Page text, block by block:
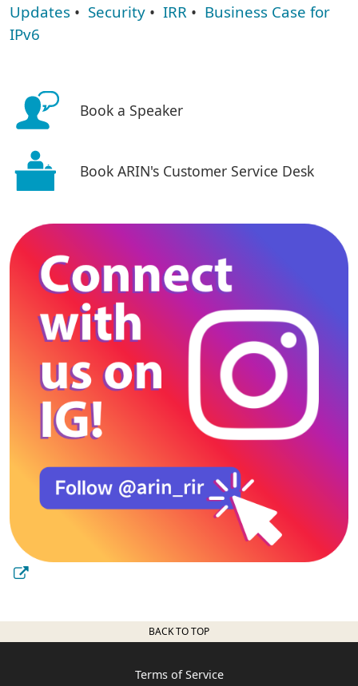
Updates • Security • IRR • Business Case for
IPv6
Book a Speaker
Book ARIN's Customer Service Desk
BACK TO TOP
Terms of Service